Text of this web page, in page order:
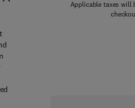
Applicable taxes will